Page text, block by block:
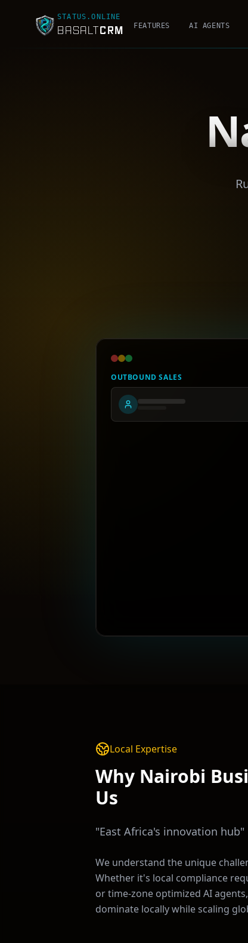
STATUS.ONLINE
BASALTCRM FEATURES AI AGENTS
OUTBOUND SALES
Local Expertise
Why Nairobi
Us
"East Africa's innovation hub"
We understand the unique
Whether it's local compliance
or time-zone optimized AI
dominate locally while scaling